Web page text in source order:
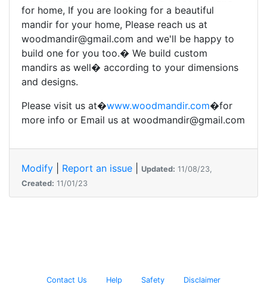
for home, If you are looking for a beautiful
mandir for your home, Please reach us at
woodmandir@gmail.com and we'll be happy to
build one for you too.� We build custom
mandirs as well� according to your dimensions
and designs.
Please visit us at�www.woodmandir.com�for
more info or Email us at woodmandir@gmail.com
Modify Report an issue Updated: 11/08/23,
Created: 11/01/23
Contact Us Help Safety Disclaimer